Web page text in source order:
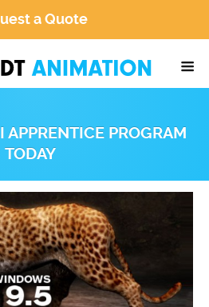
a Quote
PROGRAM
TODAY